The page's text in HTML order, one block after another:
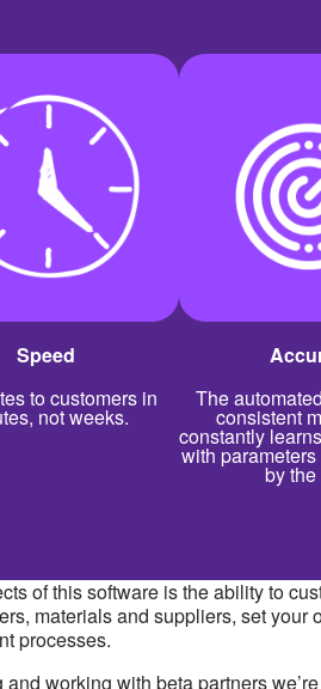
Speed
to customers in
not weeks.
The
consistent
constantly
with
by the
of this software is the ability to
materials and suppliers, set
processes.
and working with beta partners